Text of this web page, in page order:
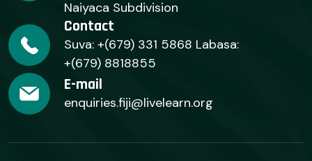
Naiyaca Subdivision
Contact
Suva: +(679) 331 5868 Labasa:
+(679) 8818855
E-mail
enquiries.fiji@livelearn.org